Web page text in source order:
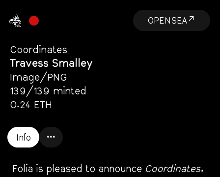
OPENSEA↗
Coordinates
Travess Smalley
Image/PNG
139/139 minted
0.24 ETH
Info •••
InfoFolia is pleased to announce Coordinates,